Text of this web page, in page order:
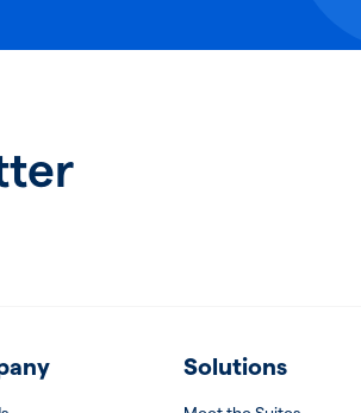
Solutions